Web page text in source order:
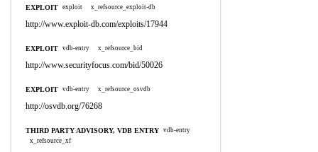
EXPLOIT exploit x_refsource_exploit-db
http://www.exploit-db.com/exploits/17944
EXPLOIT vdb-entry x_refsource_bid
http://www.securityfocus.com/bid/50026
EXPLOIT vdb-entry x_refsource_osvdb
http://osvdb.org/76268
THIRD PARTY ADVISORY, VDB ENTRY vdb-entry
x_refsource_xf